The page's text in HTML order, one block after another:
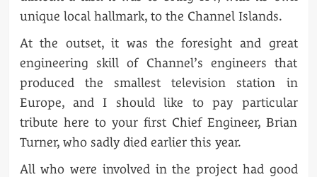
unique local hallmark, to the Channel Islands.
At the outset, it was the foresight and great
engineering skill of Channel’s engineers that
produced the smallest television station in
Europe, and I should like to pay particular
tribute here to your first Chief Engineer, Brian
Turner, who sadly died earlier this year.
All who were involved in the project had good